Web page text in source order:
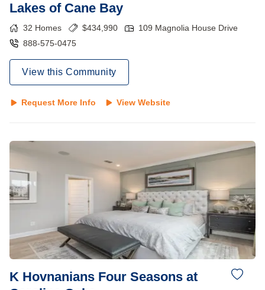
Lakes of Cane Bay
32 Homes $434,990
109 Magnolia House Drive
888-575-0475
View this Community
Request More Info View Website
K Hovnanians Four Seasons at